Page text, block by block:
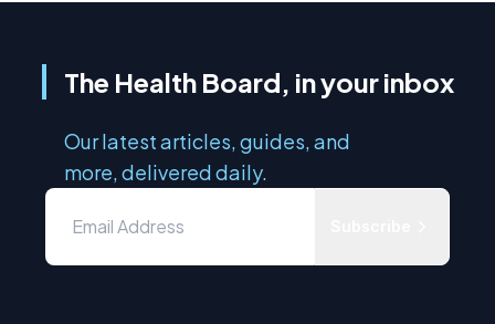
The Health Board, in your inbox
Our latest articles, guides, and
more, delivered daily.